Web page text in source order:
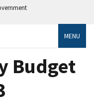
MENU
Budget